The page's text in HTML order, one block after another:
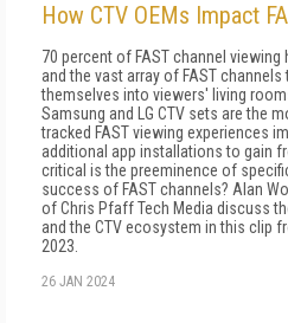
How CTV OEMs Impact
70 percent of FAST channel
and the vast array of FAST
themselves into viewers' living
Samsung and LG CTV sets are the
tracked FAST viewing experiences
additional app installations to gain
critical is the preeminence of
success of FAST channels? Alan
of Chris Pfaff Tech Media discuss
and the CTV ecosystem in this clip
2023.
26 JAN 2024